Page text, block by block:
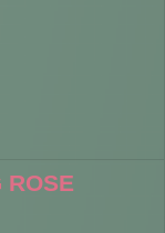
ROSE